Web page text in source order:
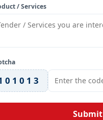
/ Services
Submit